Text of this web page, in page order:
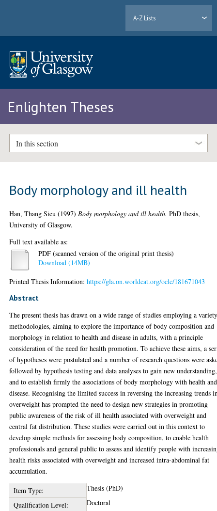
A-Z Lists
Enlighten Theses
In this section
Body morphology and ill health
Han, Thang Sieu (1997) Body morphology and ill health. PhD thesis,
University of Glasgow.
Full text available as:
PDF (scanned version of the original print thesis)
Download (14MB)
Printed Thesis Information:https://gla.on.worldcat.org/oclc/181671043
Abstract
The present thesis has drawn on a wide range of studies employing a
methodologies, aiming to explore the importance of body composition and
morphology in relation to health and disease in adults, with a principle
consideration of the need for health promotion. To achieve these aims, a
of hypotheses were postulated and a number of research questions were
followed by hypothesis testing and data analyses to gain new understanding,
and to establish firmly the associations of body morphology with health and
disease. Recognising the limited success in reversing the increasing trends
overweight has prompted the need to design new strategies in promoting
public awareness of the risk of ill health associated with overweight and
central fat distribution. These studies were carried out in this context to
develop simple methods for assessing body composition, to enable health
professionals and general public to assess and identify people with
health risks associated with overweight and increased intra-abdominal fat
accumulation.
Item Type:
Thesis (PhD)
Qualification Level:
Doctoral